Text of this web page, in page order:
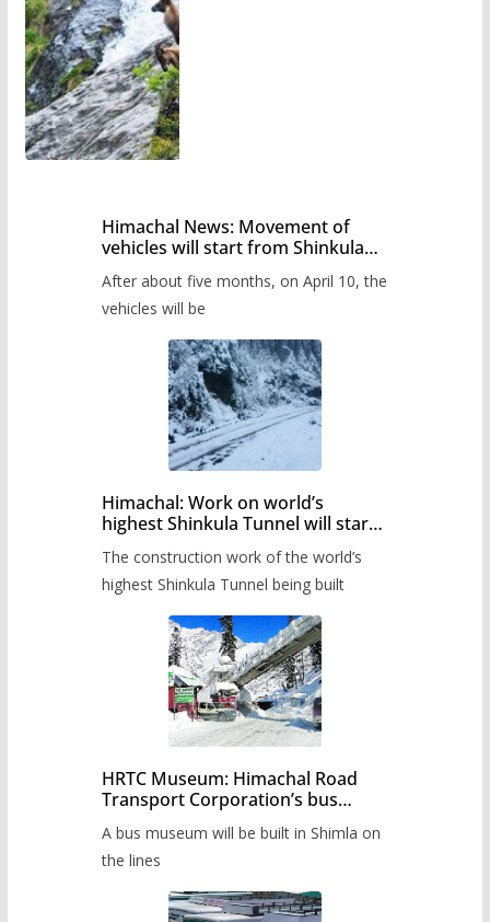
Himachal News: Movement of
vehicles will start from Shinkula
administration has prepared the
timetable.
After about five months, on April 10, the
vehicles will be
Himachal: Work on world’s
highest Shinkula Tunnel will start
The construction work of the world’s
highest Shinkula Tunnel being built
HRTC Museum: Himachal Road
Transport Corporation’s bus
A bus museum will be built in Shimla on
the lines